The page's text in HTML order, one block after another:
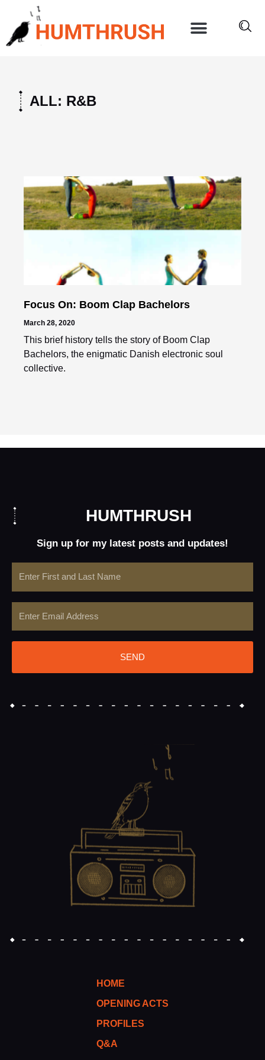
content
ALL: R&B
Focus On: Boom Clap Bachelors
March 28, 2020
This brief history tells the story of Boom Clap
Bachelors, the enigmatic Danish electronic soul
collective.
HUMTHRUSH
Sign up for my latest posts and updates!
SEND
HOME
OPENING ACTS
PROFILES
Q&A